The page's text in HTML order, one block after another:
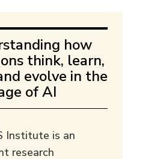
how
think, learn,
evolve in the
of AI
Institute is an
research